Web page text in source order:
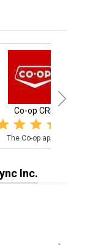
Co-op CRS
The Co-op app i...
Inc.